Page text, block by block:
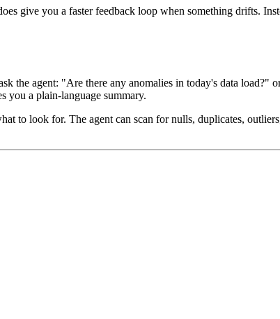
give you a faster feedback loop when something drifts.
the agent: "Are there any anomalies in today's data load?"
you a plain-language summary.
to look for. The agent can scan for nulls, duplicates,